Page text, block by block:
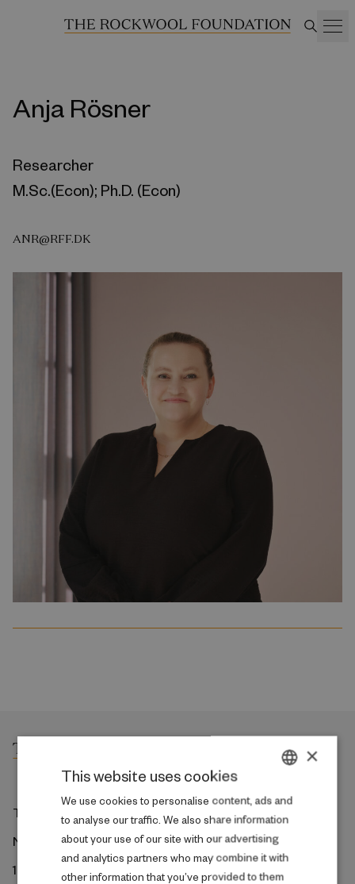
Anja Rösner
Researcher
M.Sc.(Econ); Ph.D. (Econ)
ANR@RFF.DK
The ROCKWOOL Foundation
Ny Kongensgade 6
1472 Copenhagen
DANISH
ENGLISH
×
This website uses cookies
We use cookies to personalise content, ads and
to analyse our traffic. We also share information
about your use of our site with our advertising
and analytics partners who may combine it with
other information that you’ve provided to them